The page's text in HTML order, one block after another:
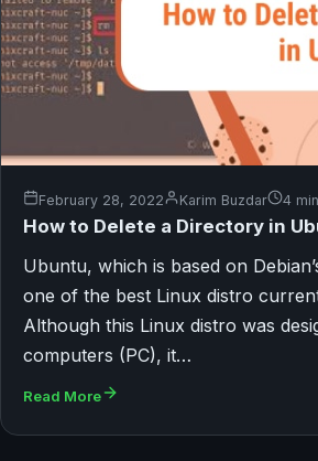
February 28, 2022 Karim Buzdar 4
How to Delete a Directory in
Ubuntu, which is based on
one of the best Linux distro
Although this Linux distro was
computers (PC), it…
Read More